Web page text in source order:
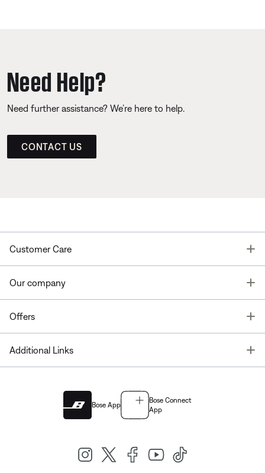
Need Help?
Need further assistance? We’re here to help.
CONTACT US
Customer Care
Our company
Offers
Additional Links
Bose App
Bose Connect
App